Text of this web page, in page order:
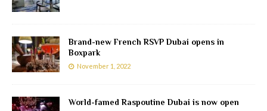
Brand-new French RSVP Dubai opens in
Boxpark
November 1, 2022
World-famed Raspoutine Dubai is now open